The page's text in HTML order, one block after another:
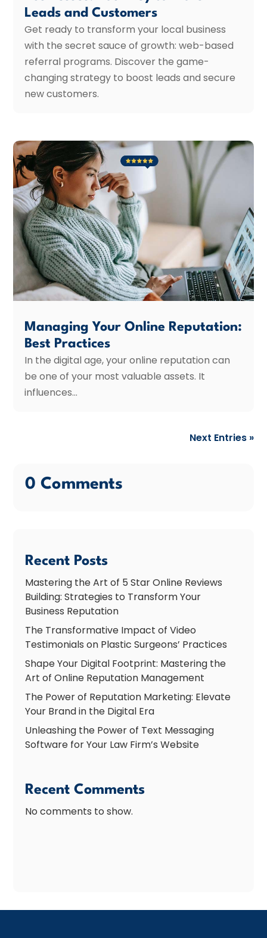
Leads and Customers
Get ready to transform your local business
with the secret sauce of growth: web-based
referral programs. Discover the game-
changing strategy to boost leads and secure
new customers.
Managing Your Online Reputation:
Best Practices
In the digital age, your online reputation can
be one of your most valuable assets. It
influences...
Next Entries »
0 Comments
Recent Posts
Mastering the Art of 5 Star Online Reviews
Building: Strategies to Transform Your
Business Reputation
The Transformative Impact of Video
Testimonials on Plastic Surgeons’ Practices
Shape Your Digital Footprint: Mastering the
Art of Online Reputation Management
The Power of Reputation Marketing: Elevate
Your Brand in the Digital Era
Unleashing the Power of Text Messaging
Software for Your Law Firm’s Website
Recent Comments
No comments to show.